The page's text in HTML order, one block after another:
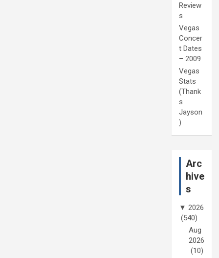
Review
s
Vegas
Concer
t Dates
– 2009
Vegas
Stats
(Thank
s
Jayson
)
Arc
hive
s
▼ 2026
(540)
Aug
2026
(10)